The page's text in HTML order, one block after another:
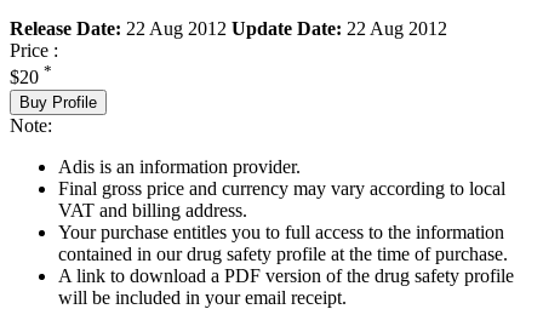
Release Date: 22 Aug 2012 Update Date: 22 Aug 2012
Price :
$20 *
Buy Profile
Note:
Adis is an information provider.
Final gross price and currency may vary according to local
VAT and billing address.
Your purchase entitles you to full access to the information
contained in our drug safety profile at the time of purchase.
A link to download a PDF version of the drug safety profile
will be included in your email receipt.